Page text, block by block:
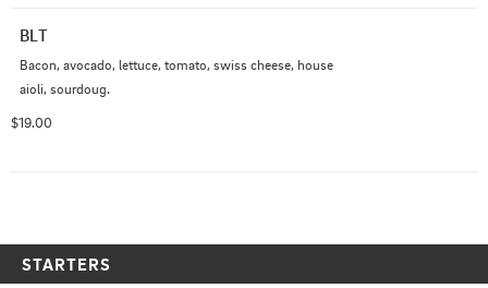
BLT
Bacon, avocado, lettuce, tomato, swiss cheese, house
aioli, sourdoug.
$19.00
STARTERS